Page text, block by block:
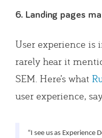
6. Landing pages
User experience is
rarely hear it
SEM. Here’s what
user experience,
“I see us as Experience